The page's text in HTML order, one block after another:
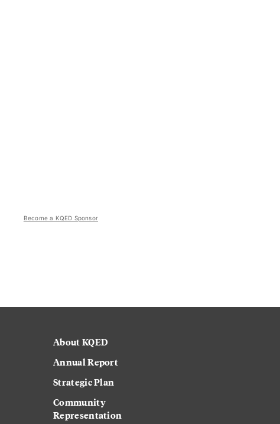
Become a KQED Sponsor
About KQED
Annual Report
Strategic Plan
Community
Representation